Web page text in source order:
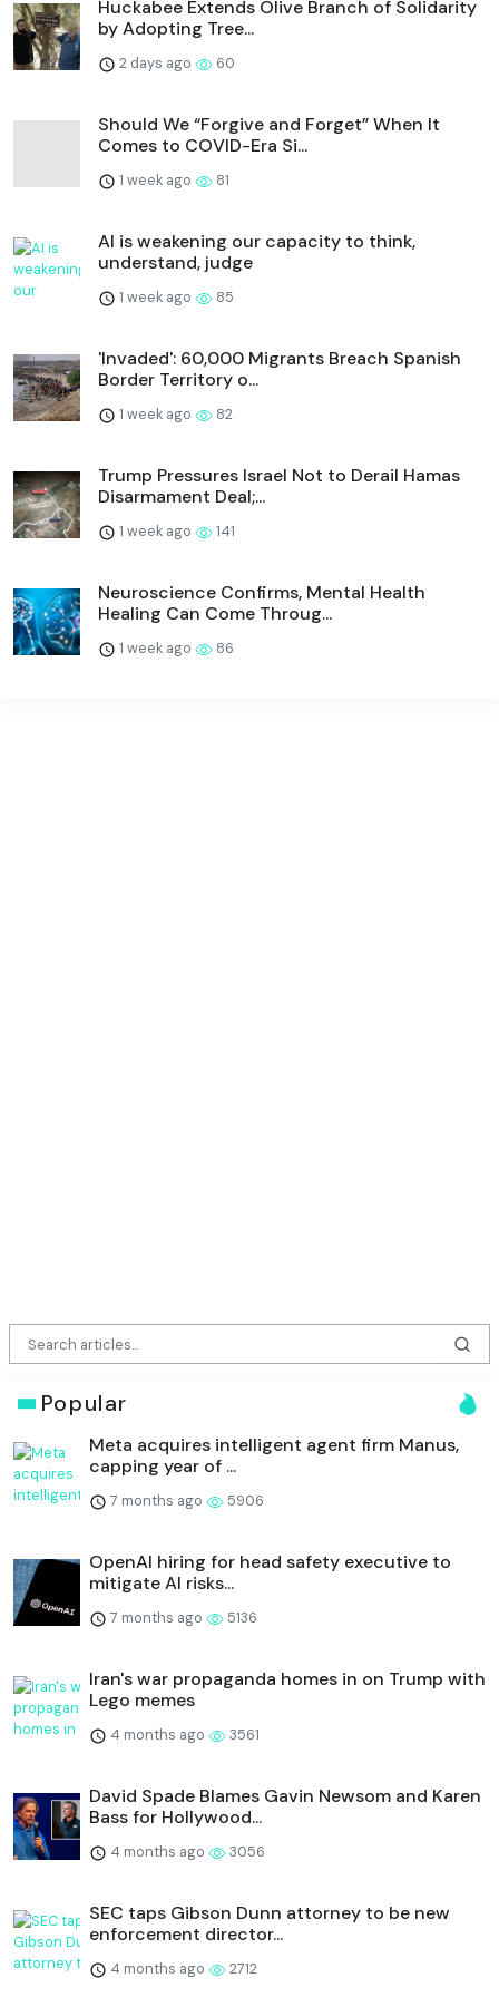
Huckabee Extends Olive Branch of Solidarity
by Adopting Tree...
2 days ago 60
Should We “Forgive and Forget” When It
Comes to COVID-Era Si...
1 week ago 81
AI is weakening our capacity to think,
understand, judge
1 week ago 85
'Invaded': 60,000 Migrants Breach Spanish
Border Territory o...
1 week ago 82
Trump Pressures Israel Not to Derail Hamas
Disarmament Deal;...
1 week ago 141
Neuroscience Confirms, Mental Health
Healing Can Come Throug...
1 week ago 86
Popular
Meta acquires intelligent agent firm Manus,
capping year of ...
7 months ago 5906
OpenAI hiring for head safety executive to
mitigate AI risks...
7 months ago 5136
Iran's war propaganda homes in on Trump with
Lego memes
4 months ago 3561
David Spade Blames Gavin Newsom and Karen
Bass for Hollywood...
4 months ago 3056
SEC taps Gibson Dunn attorney to be new
enforcement director...
4 months ago 2712